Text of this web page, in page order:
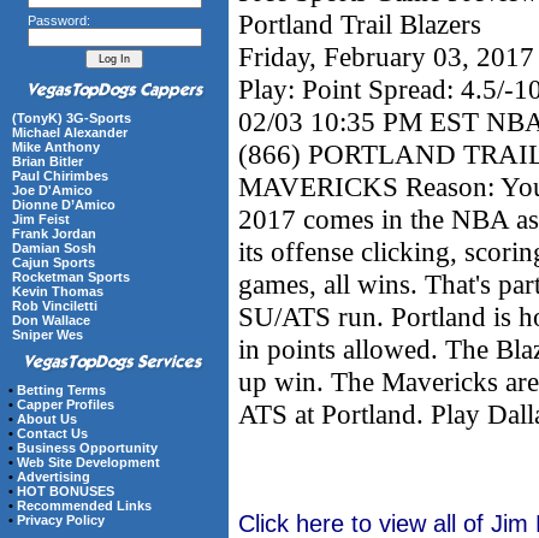
Password:
(TonyK) 3G-Sports
Michael Alexander
Mike Anthony
Brian Bitler
Paul Chirimbes
Joe D'Amico
Dionne D’Amico
Jim Feist
Frank Jordan
Damian Sosh
Cajun Sports
Rocketman Sports
Kevin Thomas
Rob Vinciletti
Don Wallace
Sniper Wes
• Betting Terms
• Capper Profiles
• About Us
• Contact Us
• Business Opportunity
• Web Site Development
• Advertising
• HOT BONUSES
• Recommended Links
• Privacy Policy
Portland Trail Blazers
Friday, February 03,
Play: Point Spread: 4.5/-
02/03 10:35 PM EST
(866) PORTLAND
MAVERICKS Reason:
2017 comes in the NBA
its offense clicking,
games, all wins. That's
SU/ATS run. Portland is
in points allowed. The
up win. The Mavericks
ATS at Portland. Play
Click here to view all of